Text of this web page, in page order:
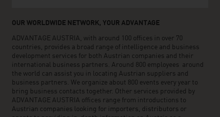
OUR WORLDWIDE NETWORK, YOUR ADVANTAGE
ADVANTAGE AUSTRIA, with around 100 offices in over 70
countries, provides a broad range of intelligence and business
development services for both Austrian companies and their
international business partners. Around 800 employees around
the world can assist you in locating Austrian suppliers and
business partners. We organize about 800 events every year to
bring business contacts together. Other services provided by
ADVANTAGE AUSTRIA offices range from introductions to
Austrian companies looking for importers, distributors or